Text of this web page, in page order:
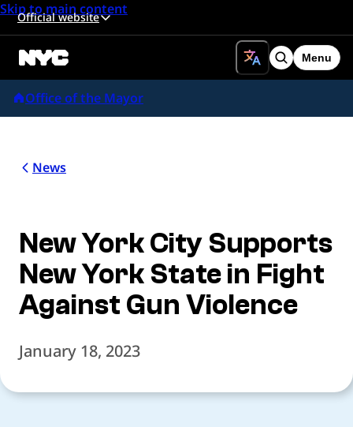
Skip to main content
Official website
Search
Menu
Office of the Mayor
News
New York City Supports
New York State in Fight
Against Gun Violence
January 18, 2023